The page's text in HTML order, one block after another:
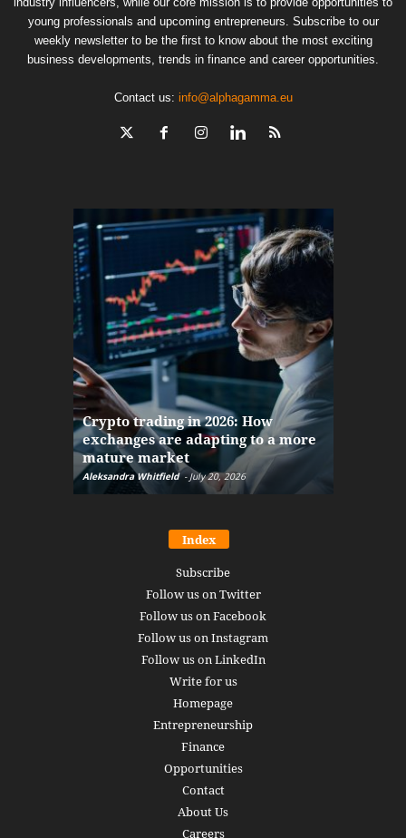
young professionals and upcoming entrepreneurs. Subscribe to our
weekly newsletter to be the first to know about the most exciting
business developments, trends in finance and career opportunities.
Contact us: info@alphagamma.eu
Crypto trading in 2026: How
exchanges are adapting to a more
mature market
Aleksandra Whitfield - July 20, 2026
Index
Subscribe
Follow us on Twitter
Follow us on Facebook
Follow us on Instagram
Follow us on LinkedIn
Write for us
Homepage
Entrepreneurship
Finance
Opportunities
Contact
About Us
Careers